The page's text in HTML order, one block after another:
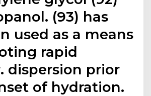
(93) has
used as a means
rapid
dispersion prior
of hydration.